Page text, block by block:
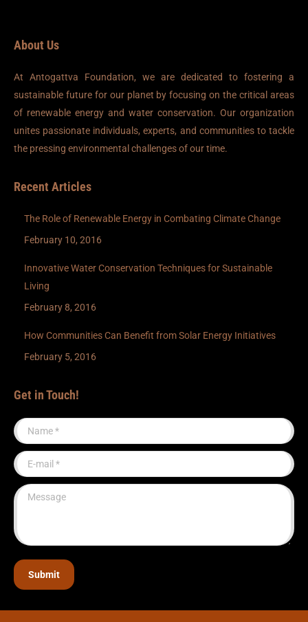
About Us
At Antogattva Foundation, we are dedicated to fostering a
sustainable future for our planet by focusing on the critical areas
of renewable energy and water conservation. Our organization
unites passionate individuals, experts, and communities to tackle
the pressing environmental challenges of our time.
Recent Articles
The Role of Renewable Energy in Combating Climate Change
February 10, 2016
Innovative Water Conservation Techniques for Sustainable
Living
February 8, 2016
How Communities Can Benefit from Solar Energy Initiatives
February 5, 2016
Get in Touch!
Name *
E-mail *
Message
Submit